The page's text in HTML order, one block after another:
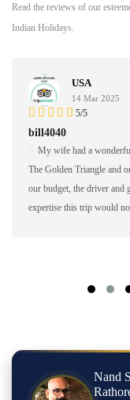
Read the reviews of our
Indian Holidays.
hotels to
his
Nand
custom
Mary's
the
Nand